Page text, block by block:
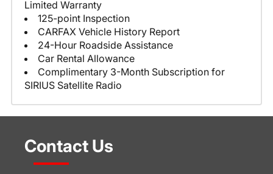
Limited Warranty
125-point Inspection
CARFAX Vehicle History Report
24-Hour Roadside Assistance
Car Rental Allowance
Complimentary 3-Month Subscription for
SIRIUS Satellite Radio
Contact Us